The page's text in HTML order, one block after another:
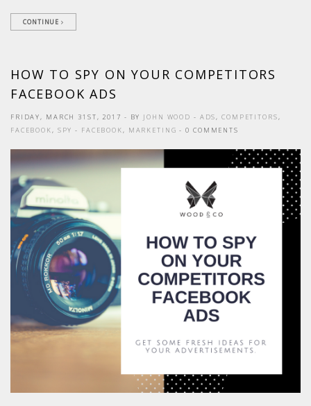
CONTINUE
HOW TO SPY ON YOUR COMPETITORS
FACEBOOK ADS
FRIDAY, MARCH 31ST, 2017 - BY JOHN WOOD - ADS ,COMPETITORS ,
FACEBOOK , SPY - FACEBOOK , MARKETING - 0 COMMENTS